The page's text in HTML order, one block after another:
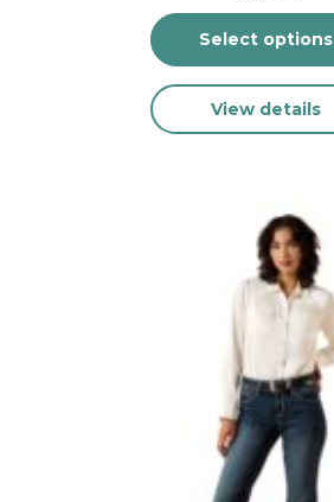
Select options
product
has
options
may
be
chosen
on
product
page
View details